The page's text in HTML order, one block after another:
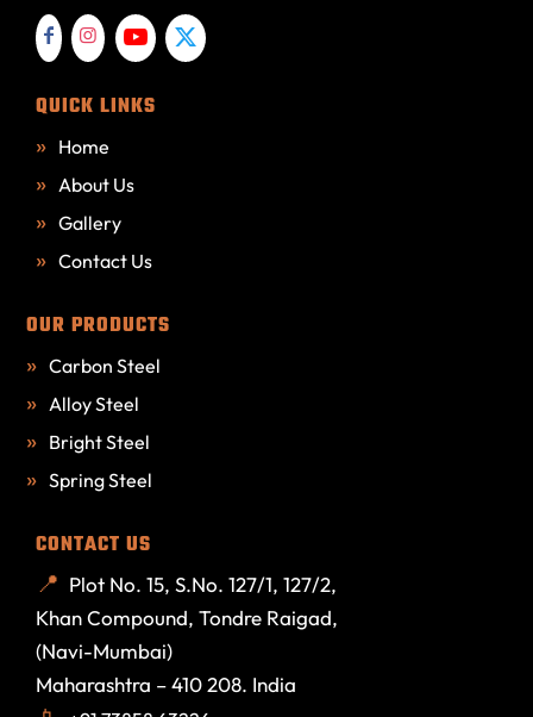
QUICK LINKS
Home
About Us
Gallery
Contact Us
OUR PRODUCTS
Carbon Steel
Alloy Steel
Bright Steel
Spring Steel
CONTACT US
Plot No. 15, S.No. 127/1, 127/2,
Khan Compound, Tondre Raigad,
(Navi-Mumbai)
Maharashtra – 410 208. India